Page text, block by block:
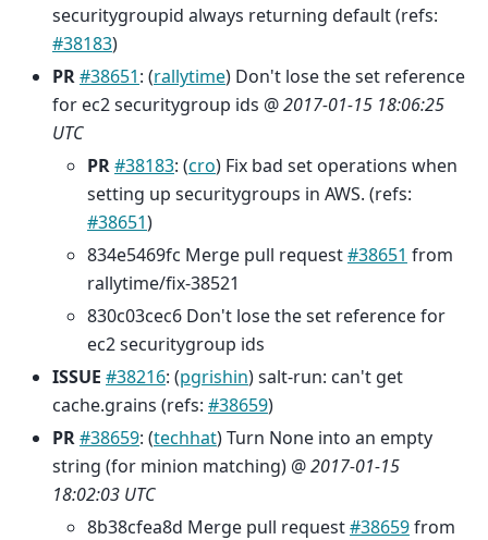
securitygroupid always returning default (refs:
#38183)
PR#38651: (rallytime) Don't lose the set reference
for ec2 securitygroup ids @2017-01-15 18:06:25
UTC
PR#38183: (cro) Fix bad set operations when
setting up securitygroups in AWS. (refs:
#38651)
834e5469fc Merge pull request#38651 from
rallytime/fix-38521
830c03cec6 Don't lose the set reference for
ec2 securitygroup ids
ISSUE #38216: (pgrishin) salt-run: can't get
cache.grains (refs: #38659)
PR#38659: (techhat) Turn None into an empty
string (for minion matching) @2017-01-15
18:02:03 UTC
8b38cfea8d Merge pull request#38659from